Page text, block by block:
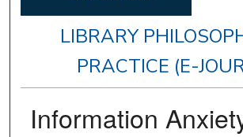
LIBRARY
PRACTICE (E-
Information